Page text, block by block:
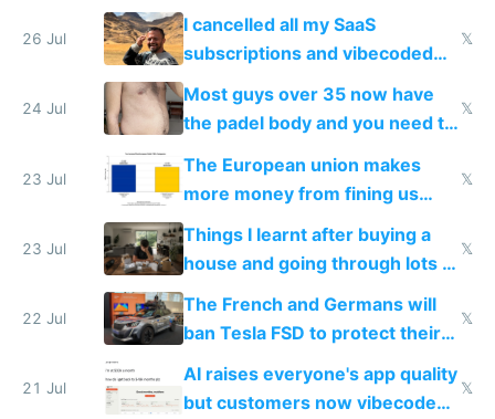
for indiehackers
26 Jul
I cancelled all my SaaS
subscriptions and vibecoded
100% of them myself
𝕏
24 Jul
Most guys over 35 now have
the padel body and you need to
𝕏
23 Jul
The European union makes
more money from fining us
tech companies than taxing
Europe's own public tech
companies
𝕏
23 Jul
Things I learnt after buying a
house and going through lots of
shitty products
𝕏
22 Jul
The French and Germans will
ban Tesla FSD to protect their
car industry
𝕏
21 Jul
AI raises everyone's app quality
but customers now vibecode
𝕏